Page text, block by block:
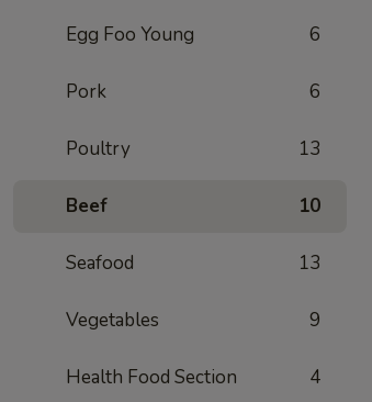
Egg Foo Young 6
Pork 6
Poultry 13
Beef 10
Seafood 13
Vegetables 9
Health Food Section 4